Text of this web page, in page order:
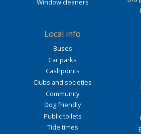
Window cleaners
Local info
Buses
Car parks
Cashpoints
Clubs and societies
Community
Dog friendly
Public toilets
Tide times